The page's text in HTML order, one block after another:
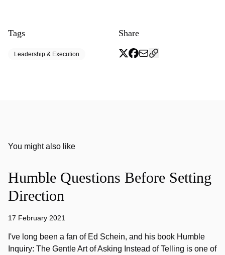
Tags
Leadership & Execution
Share
You might also like
Humble Questions Before Setting
Direction
17 February 2021
I've long been a fan of Ed Schein, and his book Humble
Inquiry: The Gentle Art of Asking Instead of Telling is one of